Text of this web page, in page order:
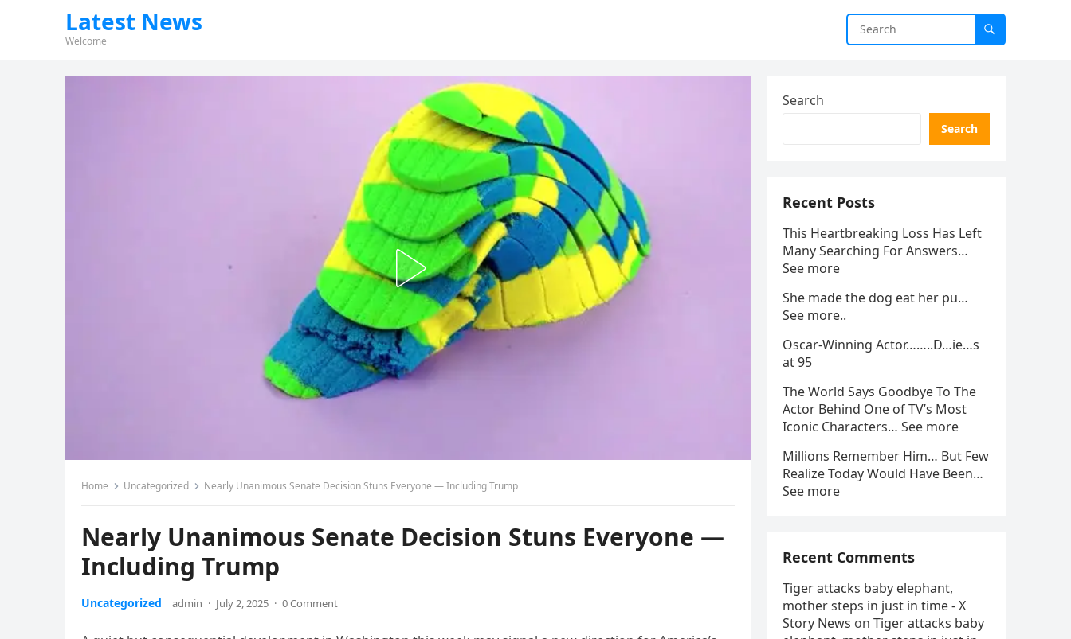
Latest News
Welcome
Home Uncategorized Nearly Unanimous Senate Decision Stuns Everyone — Including Trump
Nearly Unanimous Senate Decision Stuns Everyone —
Including Trump
Uncategorized admin · July 2, 2025 · 0 Comment
Search
Search
Recent Posts
This Heartbreaking Loss Has Left
Many Searching For Answers…
See more
She made the dog eat her pu…
See more..
Oscar-Winning Actor……..D…ie…s
at 95
The World Says Goodbye To The
Actor Behind One of TV’s Most
Iconic Characters… See more
Millions Remember Him… But Few
Realize Today Would Have Been…
See more
Recent Comments
Tiger attacks baby elephant,
mother steps in just in time - X
Story News on Tiger attacks baby